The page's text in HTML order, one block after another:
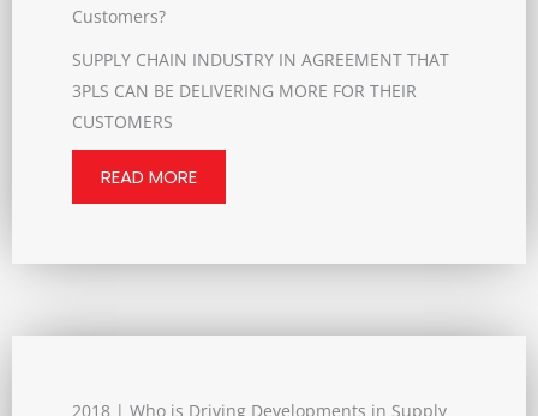
Customers?
SUPPLY CHAIN INDUSTRY IN AGREEMENT THAT
3PLS CAN BE DELIVERING MORE FOR THEIR
CUSTOMERS
READ MORE
2018 | Who is Driving Developments in Supply